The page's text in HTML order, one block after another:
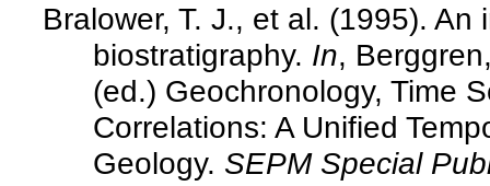
Bralower, T. J., et al. (1995).
biostratigraphy. In,
(ed.) Geochronology, Time
Correlations: A Unified
Geology. SEPM Special